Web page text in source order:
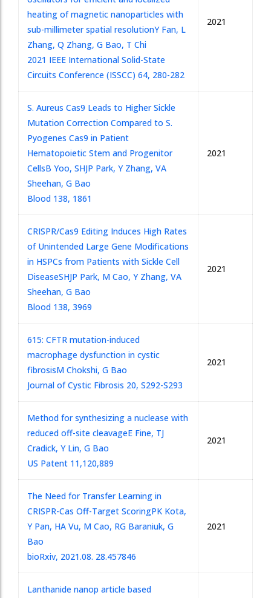
heating of magnetic nanoparticles with
sub-millimeter spatial resolutionY Fan, L
Zhang, Q Zhang, G Bao, T Chi
2021 IEEE International Solid-State
Circuits Conference (ISSCC) 64, 280-282
2021
S. Aureus Cas9 Leads to Higher Sickle
Mutation Correction Compared to S.
Pyogenes Cas9 in Patient
Hematopoietic Stem and Progenitor
CellsB Yoo, SHJP Park, Y Zhang, VA
Sheehan, G Bao
Blood 138, 1861
2021
CRISPR/Cas9 Editing Induces High Rates
of Unintended Large Gene Modifications
in HSPCs from Patients with Sickle Cell
DiseaseSHJP Park, M Cao, Y Zhang, VA
Sheehan, G Bao
Blood 138, 3969
2021
615: CFTR mutation-induced
macrophage dysfunction in cystic
fibrosisM Chokshi, G Bao
Journal of Cystic Fibrosis 20, S292-S293
2021
Method for synthesizing a nuclease with
reduced off-site cleavageE Fine, TJ
Cradick, Y Lin, G Bao
US Patent 11,120,889
2021
The Need for Transfer Learning in
CRISPR-Cas Off-Target ScoringPK Kota,
Y Pan, HA Vu, M Cao, RG Baraniuk, G
Bao
bioRxiv, 2021.08. 28.457846
2021
Lanthanide nanop article based